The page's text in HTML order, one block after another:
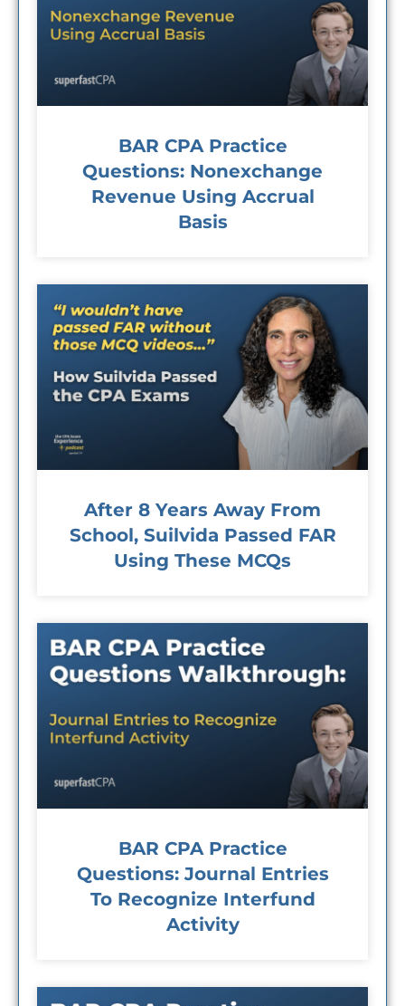
BAR CPA Practice
Questions: Nonexchange
Revenue Using Accrual
Basis
After 8 Years Away From
School, Suilvida Passed FAR
Using These MCQs
BAR CPA Practice
Questions: Journal Entries
To Recognize Interfund
Activity